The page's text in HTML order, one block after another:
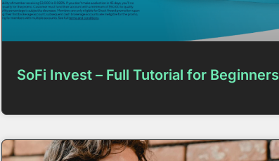
SoFi Invest – Full Tutorial for Beginners